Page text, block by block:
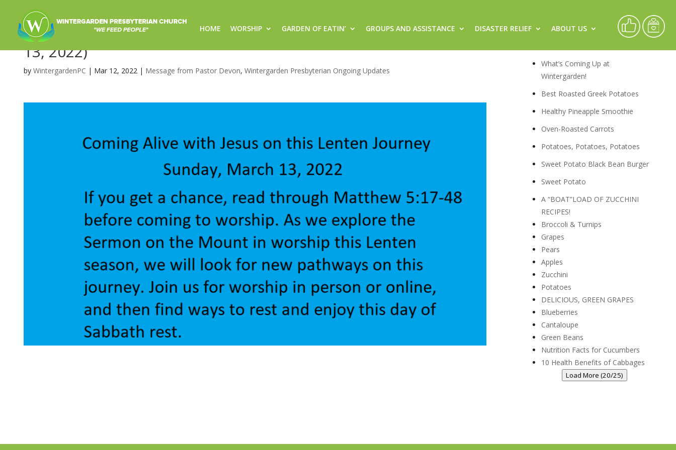
HOME WORSHIP GARDEN OF EATIN’ GROUPS AND ASSISTANCE DISASTER RELIEF ABOUT US
Coming Alive with Jesus on this Lenten Journey (Sunday, March
13, 2022)
by WintergardenPC | Mar 12, 2022 | Message from Pastor Devon, Wintergarden Presbyterian Ongoing Updates
Recipes
What’s Coming Up at
Wintergarden!
Best Roasted Greek Potatoes
Healthy Pineapple Smoothie
Oven-Roasted Carrots
Potatoes, Potatoes, Potatoes
Sweet Potato Black Bean Burger
Sweet Potato
A “BOAT”LOAD OF ZUCCHINI
RECIPES!
Broccoli & Turnips
Grapes
Pears
Apples
Zucchini
Potatoes
DELICIOUS, GREEN GRAPES
Blueberries
Cantaloupe
Green Beans
Nutrition Facts for Cucumbers
10 Health Benefits of Cabbages
Load More (20/25)